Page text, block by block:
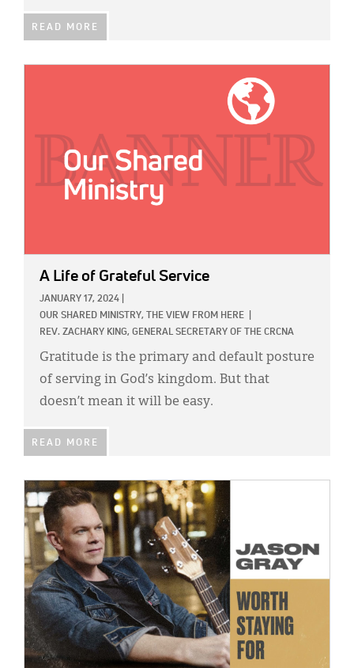
READ MORE
A Life of Grateful Service
JANUARY 17, 2024
OUR SHARED MINISTRY,
THE VIEW FROM HERE
REV. ZACHARY KING, GENERAL SECRETARY OF THE CRCNA
Gratitude is the primary and default posture
of serving in God’s kingdom. But that
doesn’t mean it will be easy.
READ MORE
IMAGE: